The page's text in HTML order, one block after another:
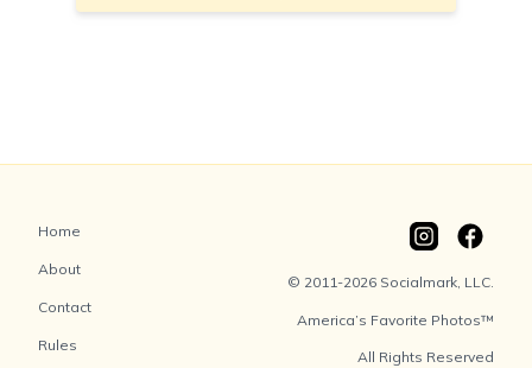
Home
About
Contact
Rules
© 2011-2026 Socialmark, LLC.
America’s Favorite Photos™
All Rights Reserved